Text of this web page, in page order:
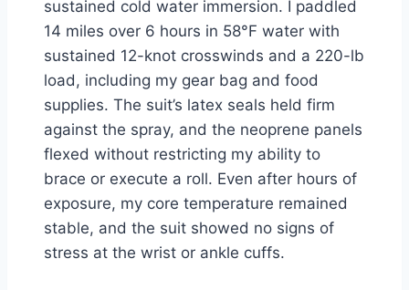
sustained cold water immersion. I paddled
14 miles over 6 hours in 58°F water with
sustained 12-knot crosswinds and a 220-lb
load, including my gear bag and food
supplies. The suit’s latex seals held firm
against the spray, and the neoprene panels
flexed without restricting my ability to
brace or execute a roll. Even after hours of
exposure, my core temperature remained
stable, and the suit showed no signs of
stress at the wrist or ankle cuffs.